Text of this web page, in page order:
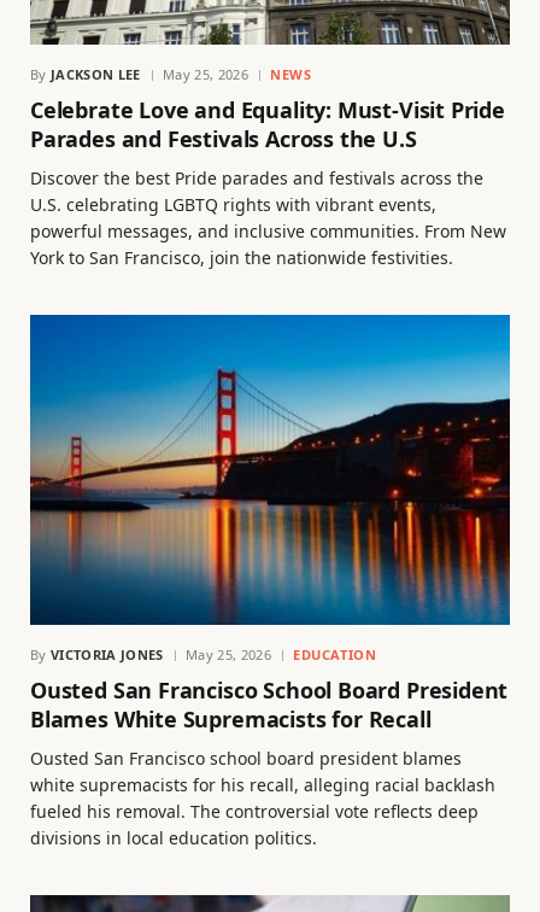
By JACKSON LEE May 25, 2026 NEWS
Celebrate Love and Equality: Must-Visit Pride
Parades and Festivals Across the U.S
Discover the best Pride parades and festivals across the
U.S. celebrating LGBTQ rights with vibrant events,
powerful messages, and inclusive communities. From New
York to San Francisco, join the nationwide festivities.
By VICTORIA JONES May 25, 2026 EDUCATION
Ousted San Francisco School Board President
Blames White Supremacists for Recall
Ousted San Francisco school board president blames
white supremacists for his recall, alleging racial backlash
fueled his removal. The controversial vote reflects deep
divisions in local education politics.